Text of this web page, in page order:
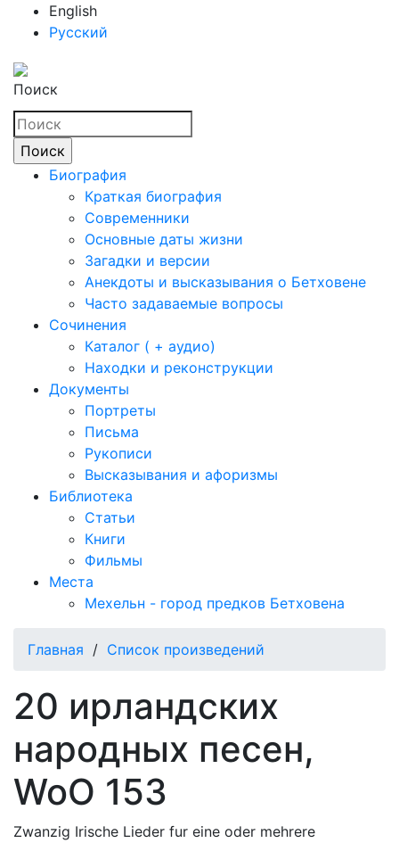
English
Русский
Поиск
Биография
Краткая биография
Современники
Основные даты жизни
Загадки и версии
Анекдоты и высказывания о Бетховене
Часто задаваемые вопросы
Сочинения
Каталог ( + аудио)
Находки и реконструкции
Документы
Портреты
Письма
Рукописи
Высказывания и афоризмы
Библиотека
Статьи
Книги
Фильмы
Места
Мехельн - город предков Бетховена
Главная / Список произведений
20 ирландских
народных песен,
WoO 153
Zwanzig Irische Lieder fur eine oder mehrere